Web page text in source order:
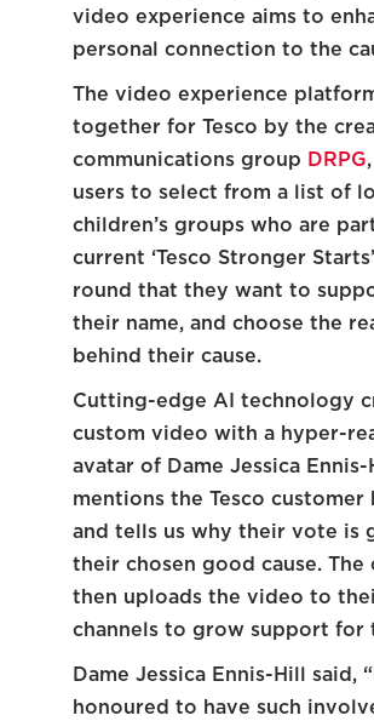
video experience aims to
personal connection to the
The video experience
together for Tesco by the
communications group DRPG
users to select from a list of
children’s groups who are
current ‘Tesco Stronger
round that they want to
their name, and choose the
behind their cause.
Cutting-edge AI technology
custom video with a hyper-
avatar of Dame Jessica
mentions the Tesco customer
and tells us why their vote is
their chosen good cause. The
then uploads the video to
channels to grow support for
Dame Jessica Ennis-Hill said,
honoured to have such